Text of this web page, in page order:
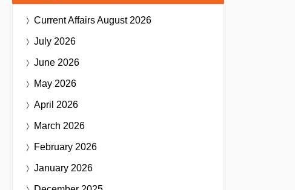
Current AffairsAugust 2026
July 2026
June 2026
May 2026
April 2026
March 2026
February 2026
January 2026